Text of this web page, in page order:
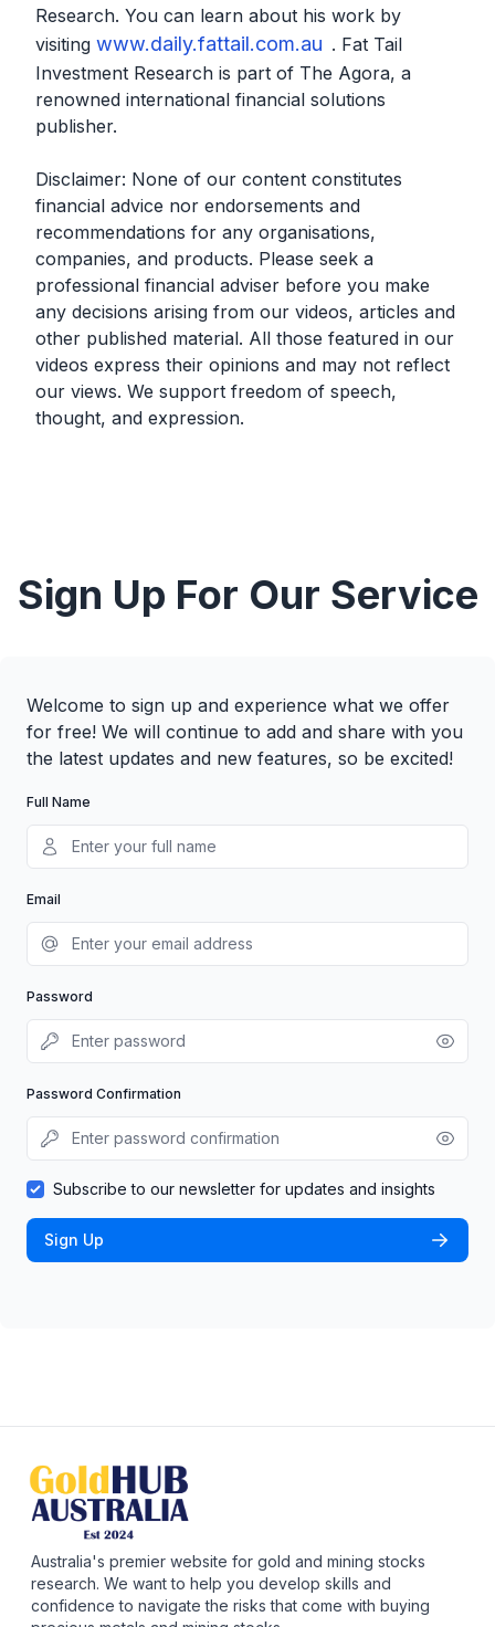
Research. You can learn about his work by
visiting www.daily.fattail.com.au . Fat Tail
Investment Research is part of The Agora, a
renowned international financial solutions
publisher.
Disclaimer: None of our content constitutes
financial advice nor endorsements and
recommendations for any organisations,
companies, and products. Please seek a
professional financial adviser before you make
any decisions arising from our videos, articles and
other published material. All those featured in our
videos express their opinions and may not reflect
our views. We support freedom of speech,
thought, and expression.
Sign Up For Our Service
Welcome to sign up and experience what we offer
for free! We will continue to add and share with you
the latest updates and new features, so be excited!
Full Name
Email
Password
Password Confirmation
Subscribe to our newsletter for updates and insights
Sign Up
Australia's premier website for gold and mining stocks
research. We want to help you develop skills and
confidence to navigate the risks that come with buying